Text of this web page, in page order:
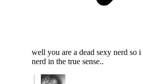
well you are a dead sexy nerd so
nerd in the true sense..